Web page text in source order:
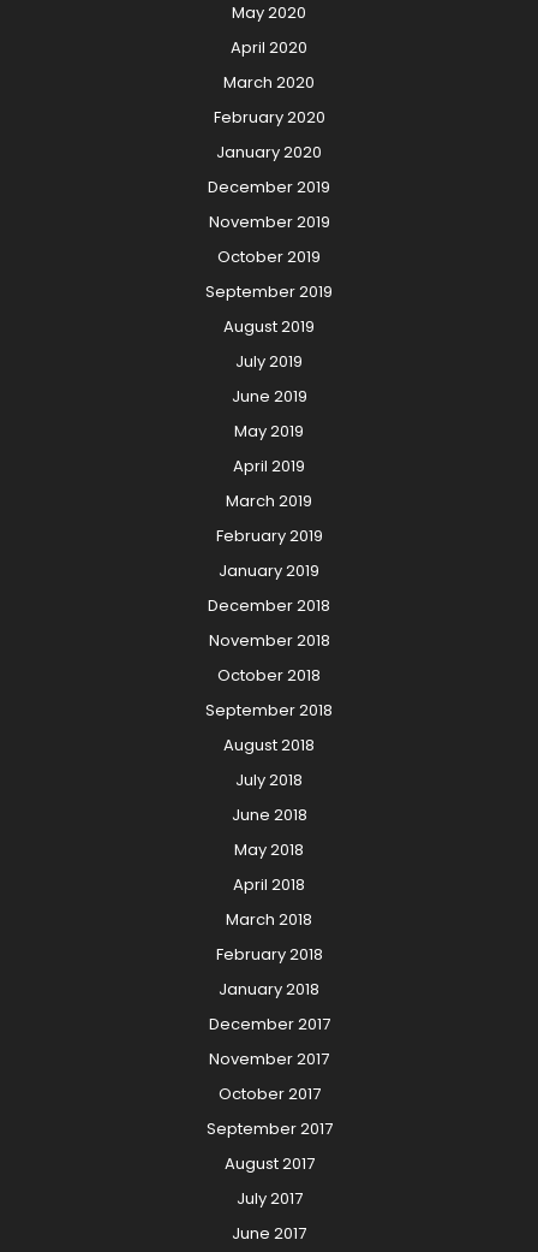
May 2020
April 2020
March 2020
February 2020
January 2020
December 2019
November 2019
October 2019
September 2019
August 2019
July 2019
June 2019
May 2019
April 2019
March 2019
February 2019
January 2019
December 2018
November 2018
October 2018
September 2018
August 2018
July 2018
June 2018
May 2018
April 2018
March 2018
February 2018
January 2018
December 2017
November 2017
October 2017
September 2017
August 2017
July 2017
June 2017